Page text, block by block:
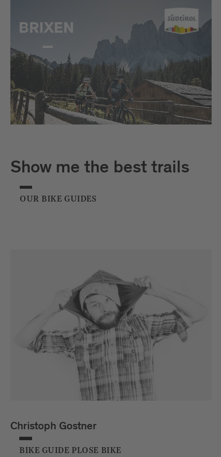
Show me the best trails
OUR BIKE GUIDES
Christoph Gostner
BIKE GUIDE PLOSE BIKE